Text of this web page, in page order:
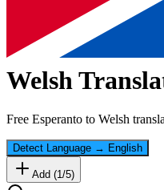
Welsh
Free Esperanto to Welsh
Detect Language → English
Add (1/5)